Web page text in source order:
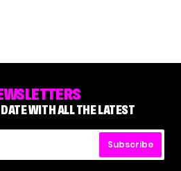
WITH ALL THE LATEST
Subscribe